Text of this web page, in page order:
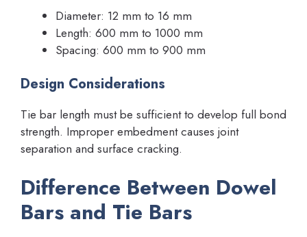
Diameter: 12 mm to 16 mm
Length: 600 mm to 1000 mm
Spacing: 600 mm to 900 mm
Design Considerations
Tie bar length must be sufficient to develop full bond
strength. Improper embedment causes joint
separation and surface cracking.
Difference Between Dowel
Bars and Tie Bars